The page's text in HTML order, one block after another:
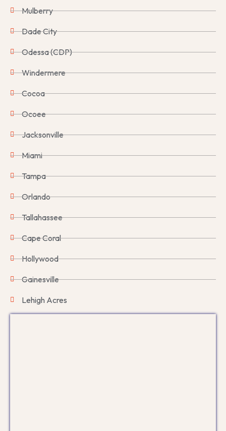
Mulberry
Dade City
Odessa (CDP)
Windermere
Cocoa
Ocoee
Jacksonville
Miami
Tampa
Orlando
Tallahassee
Cape Coral
Hollywood
Gainesville
Lehigh Acres